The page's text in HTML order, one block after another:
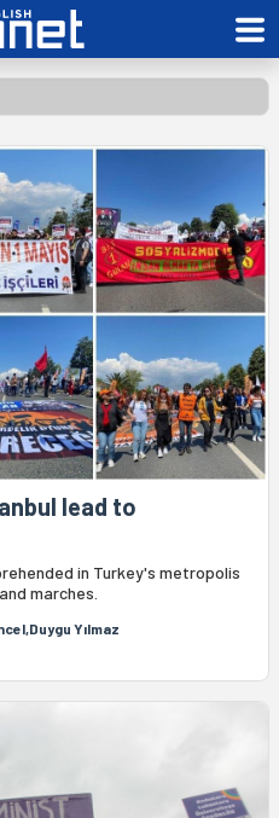
lead to
in Turkey's metropolis
marches.
Yılmaz